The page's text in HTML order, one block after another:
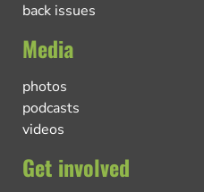
back issues
Media
photos
podcasts
videos
Get involved